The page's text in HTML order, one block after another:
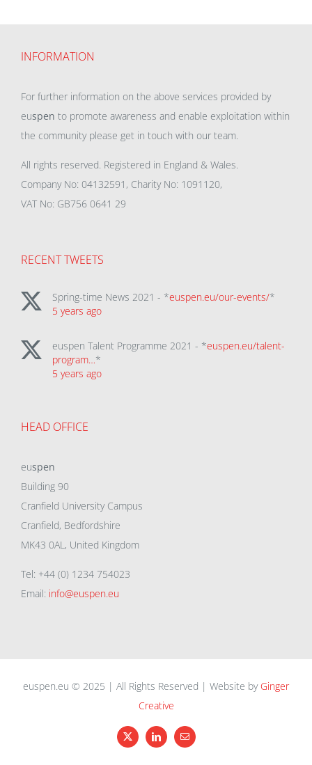
INFORMATION
For further information on the above services provided by
euspen to promote awareness and enable exploitation within
the community please get in touch with our team.
All rights reserved. Registered in England & Wales.
Company No: 04132591, Charity No: 1091120,
VAT No: GB756 0641 29
RECENT TWEETS
Spring-time News 2021 - *euspen.eu/our-events/*
5 years ago
euspen Talent Programme 2021 - *euspen.eu/talent-
program…*
5 years ago
HEAD OFFICE
euspen
Building 90
Cranfield University Campus
Cranfield, Bedfordshire
MK43 0AL, United Kingdom
Tel: +44 (0) 1234 754023
Email: info@euspen.eu
euspen.eu © 2025 | All Rights Reserved | Website by Ginger
Creative
X LinkedInEmail